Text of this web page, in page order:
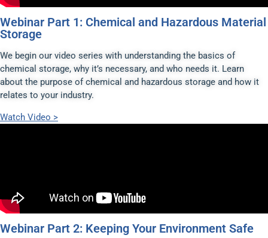
Webinar Part 1: Chemical and Hazardous Material
Storage
We begin our video series with understanding the basics of
chemical storage, why it’s necessary, and who needs it. Learn
about the purpose of chemical and hazardous storage and how it
relates to your industry.
Watch Video >
Webinar Part 2: Keeping Your Environment Safe